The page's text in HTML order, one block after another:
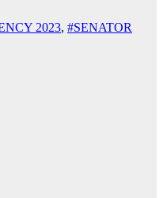
2023, #SENATOR